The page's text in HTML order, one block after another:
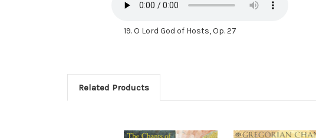
19.O Lord God of Hosts, Op. 27
Related Products